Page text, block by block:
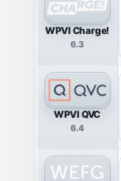
WPVI Charge!
6.3
WPVI QVC
6.4